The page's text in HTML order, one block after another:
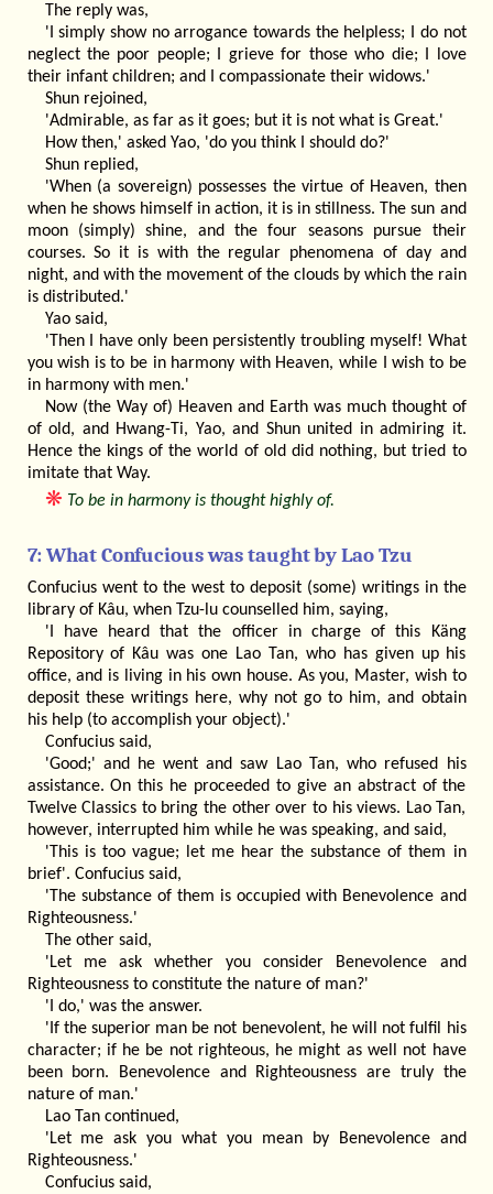
The reply was,
'I simply show no arrogance towards the helpless; I do not
neglect the poor people; I grieve for those who die; I love
their infant children; and I compassionate their widows.'
Shun rejoined,
'Admirable, as far as it goes; but it is not what is Great.'
How then,' asked Yao, 'do you think I should do?'
Shun replied,
'When (a sovereign) possesses the virtue of Heaven, then
when he shows himself in action, it is in stillness. The sun and
moon (simply) shine, and the four seasons pursue their
courses. So it is with the regular phenomena of day and
night, and with the movement of the clouds by which the rain
is distributed.'
Yao said,
'Then I have only been persistently troubling myself! What
you wish is to be in harmony with Heaven, while I wish to be
in harmony with men.'
Now (the Way of) Heaven and Earth was much thought of
of old, and Hwang-Ti, Yao, and Shun united in admiring it.
Hence the kings of the world of old did nothing, but tried to
imitate that Way.
❋ To be in harmony is thought highly of.
7: What Confucious was taught by Lao Tzu
Confucius went to the west to deposit (some) writings in the
library of Kâu, when Tzu-lu counselled him, saying,
'I have heard that the officer in charge of this Käng
Repository of Kâu was one Lao Tan, who has given up his
office, and is living in his own house. As you, Master, wish to
deposit these writings here, why not go to him, and obtain
his help (to accomplish your object).'
Confucius said,
'Good;' and he went and saw Lao Tan, who refused his
assistance. On this he proceeded to give an abstract of the
Twelve Classics to bring the other over to his views. Lao Tan,
however, interrupted him while he was speaking, and said,
'This is too vague; let me hear the substance of them in
brief'. Confucius said,
'The substance of them is occupied with Benevolence and
Righteousness.'
The other said,
'Let me ask whether you consider Benevolence and
Righteousness to constitute the nature of man?'
'I do,' was the answer.
'If the superior man be not benevolent, he will not fulfil his
character; if he be not righteous, he might as well not have
been born. Benevolence and Righteousness are truly the
nature of man.'
Lao Tan continued,
'Let me ask you what you mean by Benevolence and
Righteousness.'
Confucius said,